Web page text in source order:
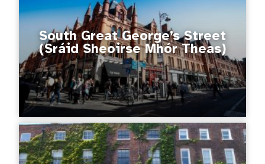
South Great George’s Street
(Sráid Sheoirse Mhór Theas)